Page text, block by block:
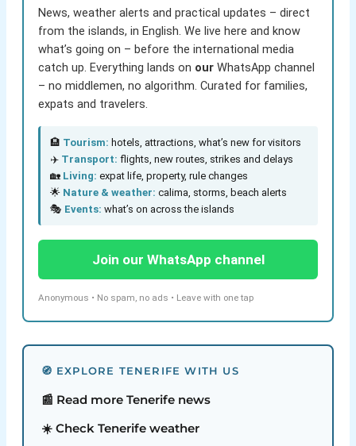
News, weather alerts and practical updates – direct
from the islands, in English. We live here and know
what’s going on – before the international media
catch up. Everything lands on ourWhatsApp channel
– no middlemen, no algorithm. Curated for families,
expats and travelers.
🏨 Tourism: hotels, attractions, what’s new for visitors
✈️ Transport: flights, new routes, strikes and delays
🏡 Living: expat life, property, rule changes
🌟 Nature & weather: calima, storms, beach alerts
🎭 Events: what’s on across the islands
Join our WhatsApp channel
Anonymous • No spam, no ads • Leave with one tap
🧭 EXPLORE TENERIFE WITH US
📰 Read more Tenerife news
☀️ Check Tenerife weather